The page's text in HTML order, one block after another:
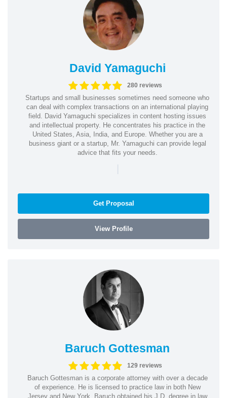
David Yamaguchi
280 reviews
Startups and small businesses sometimes need someone who
can deal with complex transactions on an international playing
field. David Yamaguchi specializes in content hosting issues
and intellectual property. He concentrates his practice in the
United States, Asia, India, and Europe. Whether you are a
business giant or a startup, Mr. Yamaguchi can provide legal
advice that fits your needs.
|
Get Proposal
View Profile
Baruch Gottesman
129 reviews
Baruch Gottesman is a corporate attorney with over a decade
of experience. He is licensed to practice law in both New
Jersey and New York. Baruch obtained his J.D. degree in law